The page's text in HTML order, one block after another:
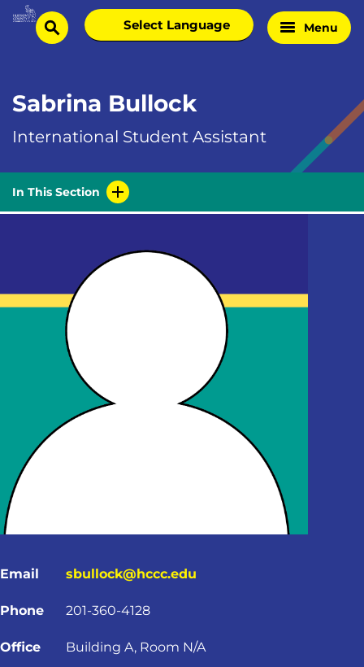
Skip
Homesearch
Select
language
Menu
Sabrina Bullock
International Student Assistant
In This Section
Email sbullock@hccc.edu
Phone 201-360-4128
Office Building A, Room N/A